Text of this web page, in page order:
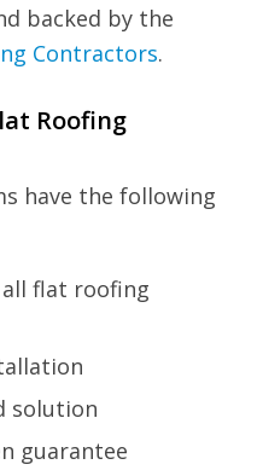
backed by the
Contractors.
Roofing
have the following
flat roofing
solution
guarantee